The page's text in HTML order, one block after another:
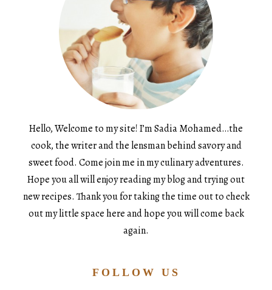
Hello, Welcome to my site! I’m Sadia Mohamed…the
cook, the writer and the lensman behind savory and
sweet food. Come join me in my culinary adventures.
Hope you all will enjoy reading my blog and trying out
new recipes. Thank you for taking the time out to check
out my little space here and hope you will come back
again.
FOLLOW US